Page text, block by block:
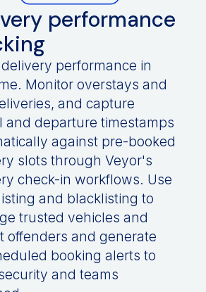
performance
performance in
Monitor overstays and
and capture
and departure timestamps
against pre-booked
slots through Veyor's
check-in workflows. Use
and blacklisting to
trusted vehicles and
offenders and generate
booking alerts to
and teams